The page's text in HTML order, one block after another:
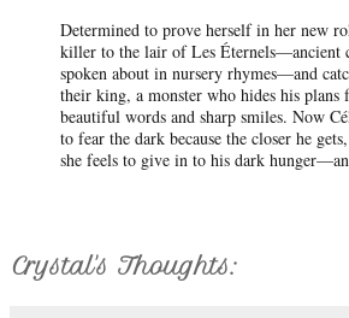
Determined to prove herself in her new
killer to the lair of Les Éternels—ancient
spoken about in nursery rhymes—and
their king, a monster who hides his plans
beautiful words and sharp smiles. Now
to fear the dark because the closer he
she feels to give in to his dark
Crystal's Thoughts: